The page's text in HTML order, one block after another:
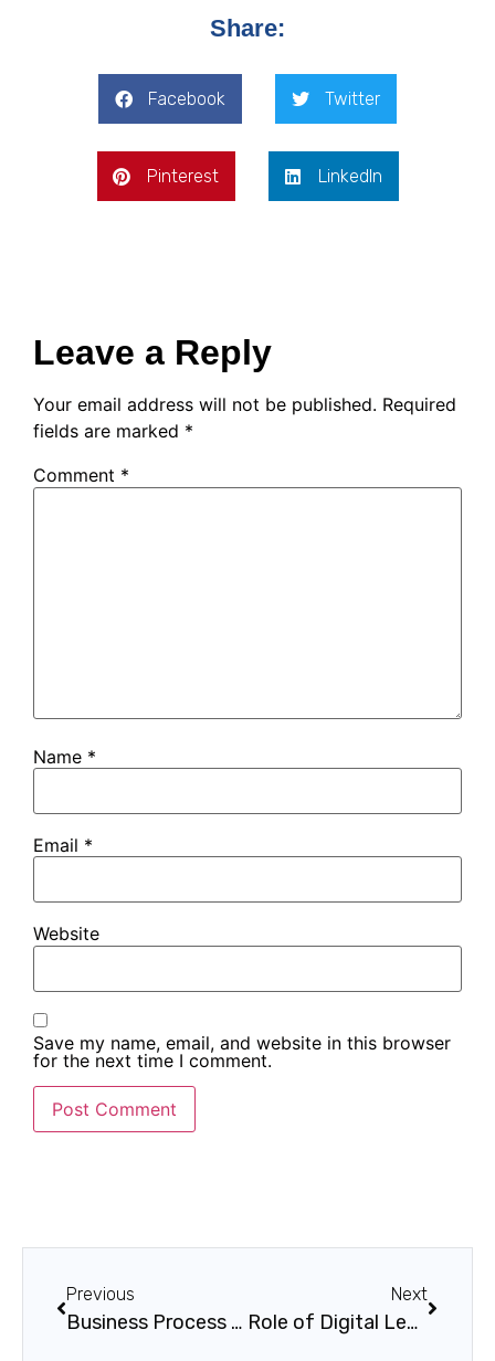
Share:
Facebook Twitter
Pinterest LinkedIn
Leave a Reply
Your email address will not be published. Required
fields are marked *
Comment *
Name *
Email *
Website
Save my name, email, and website in this browser
for the next time I comment.
Previous
Business Process Mapping Guide for Operational Excellence
Next
Role of Digital Leaders: Driving Transformation in KSA